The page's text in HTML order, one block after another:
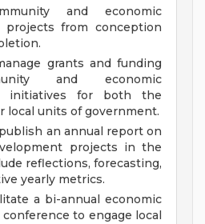
and economic
projects from conception
grants and funding
and economic
initiatives for both the
local units of government.
an annual report on
projects in the
reflections, forecasting,
yearly metrics.
a bi-annual economic
to engage local